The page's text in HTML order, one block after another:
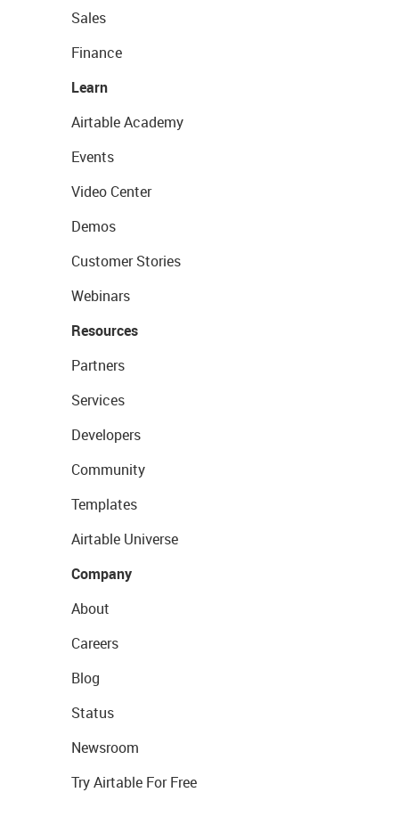
Sales
Finance
Learn
Airtable Academy
Events
Video Center
Demos
Customer Stories
Webinars
Resources
Partners
Services
Developers
Community
Templates
Airtable Universe
Company
About
Careers
Blog
Status
Newsroom
Try Airtable For Free